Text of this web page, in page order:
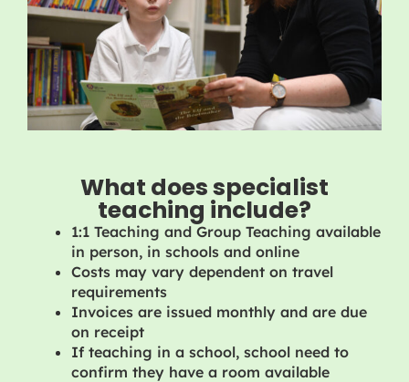
What does specialist
teaching include?
1:1 Teaching and Group Teaching available
in person, in schools and online
Costs may vary dependent on travel
requirements
Invoices are issued monthly and are due
on receipt
If teaching in a school, school need to
confirm they have a room available